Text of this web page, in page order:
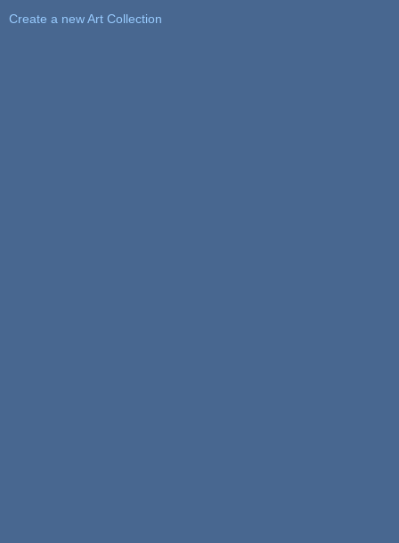
Create a new Art Collection